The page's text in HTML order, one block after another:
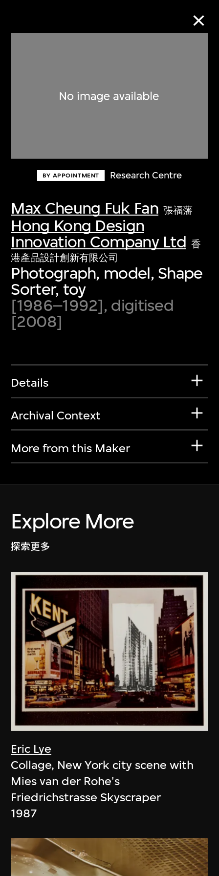
BY APPOINTMENT Research Centre
Max Cheung Fuk Fan 張福藩
Hong Kong Design
Innovation Company Ltd 香
港產品設計創新有限公司
Photograph, model, Shape
Sorter, toy
[1986–1992], digitised
[2008]
Details
Archival Context
More from this Maker
Explore More
探索更多
Eric Lye
Collage, New York city scene with
Mies van der Rohe's
Friedrichstrasse Skyscraper
1987
Discover some of the world’s foremost
first-century visual culture.